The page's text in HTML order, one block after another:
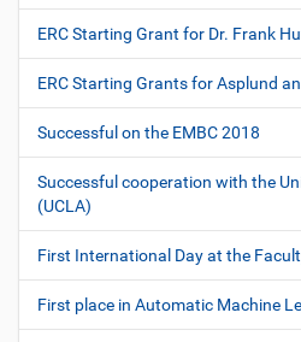
ERC Starting Grant for Dr. Frank
ERC Starting Grants for Asplund
Successful on the EMBC 2018
Successful cooperation with the
(UCLA)
First International Day at the
First place in Automatic Machine